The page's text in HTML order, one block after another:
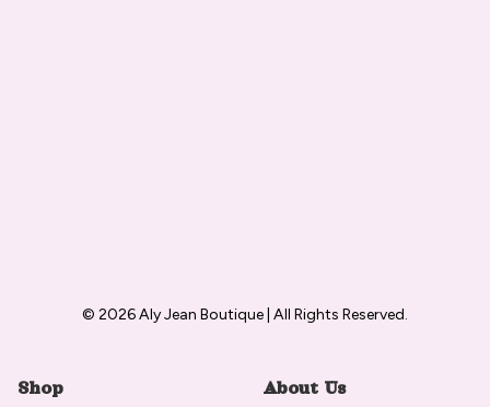
© 2026 Aly Jean Boutique | All Rights Reserved.
Shop About Us